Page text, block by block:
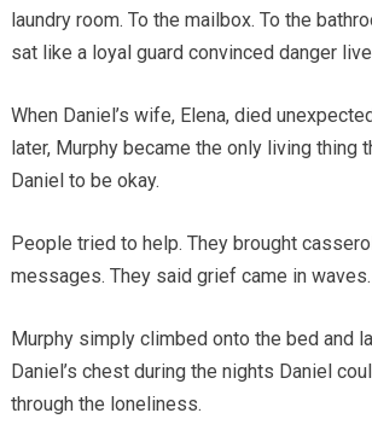
laundry room. To the mailbox. To the
sat like a loyal guard convinced danger
When Daniel’s wife, Elena, died
later, Murphy became the only living thing
Daniel to be okay.
People tried to help. They brought
messages. They said grief came in waves.
Murphy simply climbed onto the bed and
Daniel’s chest during the nights Daniel
through the loneliness.